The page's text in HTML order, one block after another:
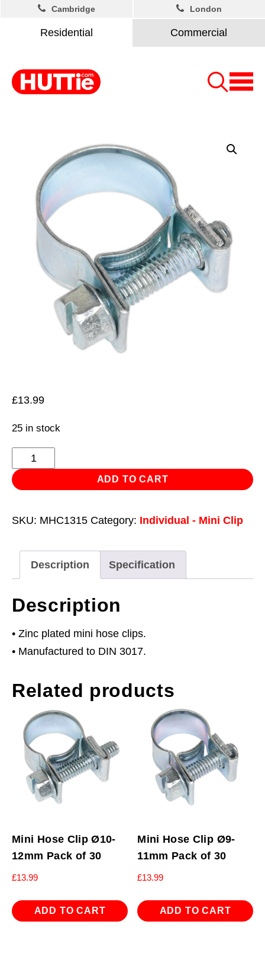
Residential Commercial
Cambridge London
£13.99
25 in stock
Hose
Clip
15mm
30
quantity
ADD TO CART
SKU: MHC1315 Category: Individual - Mini Clip
Description Specification
Description
• Zinc plated mini hose clips.
• Manufactured to DIN 3017.
Related products
Mini Hose Clip Ø10-
12mm Pack of 30
£13.99
ADD TO CART
Mini Hose Clip Ø9-
11mm Pack of 30
£13.99
ADD TO CART